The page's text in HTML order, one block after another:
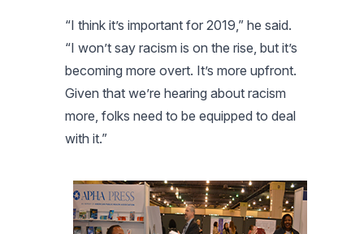
“I think it’s important for 2019,” he said.
“I won’t say racism is on the rise, but it’s
becoming more overt. It’s more upfront.
Given that we’re hearing about racism
more, folks need to be equipped to deal
with it.”